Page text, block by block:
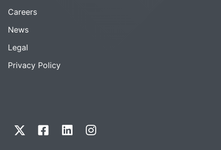
Careers
News
Legal
Privacy Policy